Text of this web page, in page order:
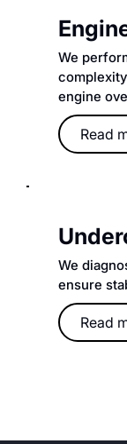
We
engine
Read
We
ensure
Read